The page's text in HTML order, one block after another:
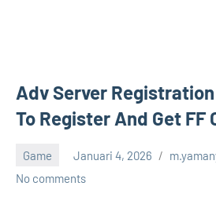
Adv Server
To Register And Get FF
Game Januari 4, 2026
No comments